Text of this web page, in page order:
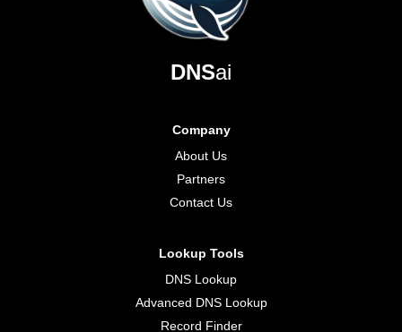
DNSai
Company
About Us
Partners
Contact Us
Lookup Tools
DNS Lookup
Advanced DNS Lookup
Record Finder